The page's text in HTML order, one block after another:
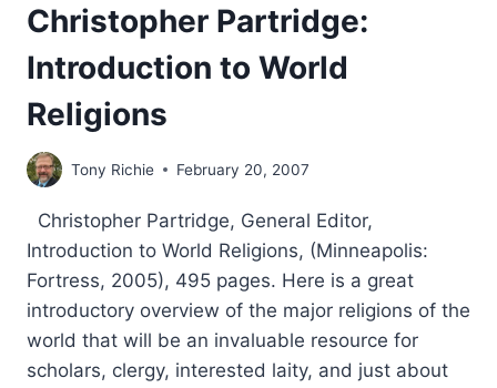
Christopher Partridge:
Introduction to World
Religions
Tony Richie February 20, 2007
Christopher Partridge, General Editor,
Introduction to World Religions, (Minneapolis:
Fortress, 2005), 495 pages. Here is a great
introductory overview of the major religions of the
world that will be an invaluable resource for
scholars, clergy, interested laity, and just about